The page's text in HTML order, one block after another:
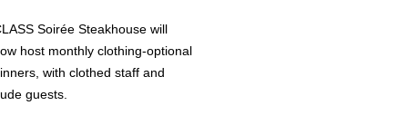
Soirée Steakhouse will
host monthly clothing-optional
with clothed staff and
guests.